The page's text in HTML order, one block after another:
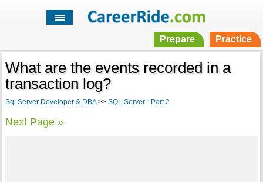
Prepare Practice
What are the events recorded in a
transaction log?
Sql Server Developer & DBA>> SQL Server - Part 2
Next Page »